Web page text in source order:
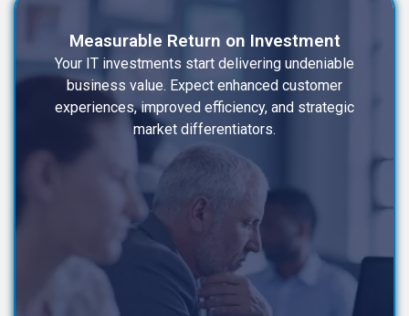
Measurable Return on Investment
Your IT investments start delivering undeniable
business value. Expect enhanced customer
experiences, improved efficiency, and strategic
market differentiators.